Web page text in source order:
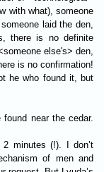
with what), someone
laid the den,
there is no definite
else's> den,
is no confirmation!
he who found it, but
near the cedar.
minutes (!). I don’t
of men and